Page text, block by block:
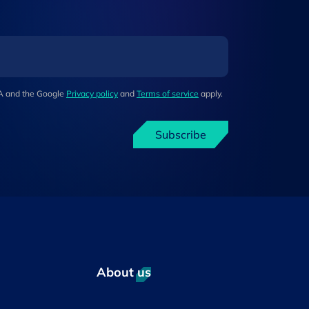
and the Google Privacy policy and Terms of service apply.
Subscribe
About us